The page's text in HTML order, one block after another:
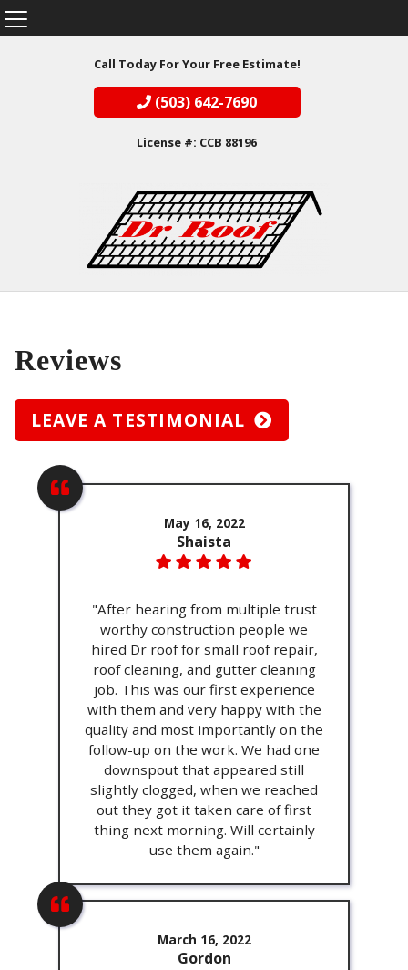
Call Today For Your Free Estimate!
(503) 642-7690
License #: CCB 88196
Reviews
LEAVE A TESTIMONIAL
May 16, 2022
Shaista
"After hearing from multiple trust
worthy construction people we
hired Dr roof for small roof repair,
roof cleaning, and gutter cleaning
job. This was our first experience
with them and very happy with the
quality and most importantly on the
follow-up on the work. We had one
downspout that appeared still
slightly clogged, when we reached
out they got it taken care of first
thing next morning. Will certainly
use them again."
March 16, 2022
Gordon